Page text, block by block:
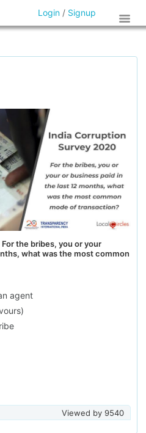
Login / Signup
the bribes, you or your
what was the most common
agent
Viewed by 9540